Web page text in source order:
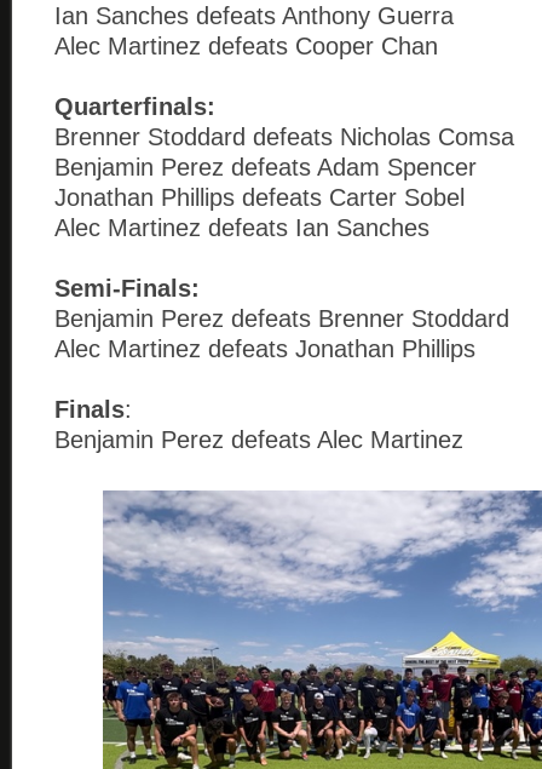
Ian Sanches defeats Anthony Guerra
Alec Martinez defeats Cooper Chan
Quarterfinals:
Brenner Stoddard defeats Nicholas Comsa
Benjamin Perez defeats Adam Spencer
Jonathan Phillips defeats Carter Sobel
Alec Martinez defeats Ian Sanches
Semi-Finals:
Benjamin Perez defeats Brenner Stoddard
Alec Martinez defeats Jonathan Phillips
Finals:
Benjamin Perez defeats Alec Martinez